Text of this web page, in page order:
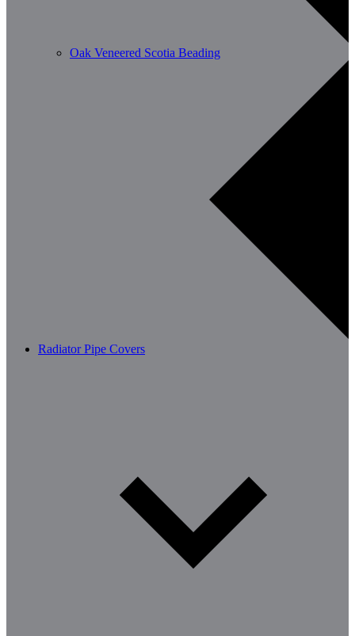
Oak Veneered Scotia Beading
Radiator Pipe Covers